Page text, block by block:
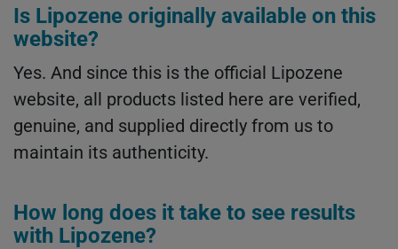
Is Lipozene originally available on this
website?
Yes. And since this is the official Lipozene
website, all products listed here are verified,
genuine, and supplied directly from us to
maintain its authenticity.
How long does it take to see results
with Lipozene?